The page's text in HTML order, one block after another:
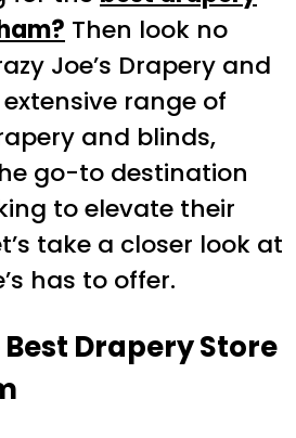
Then look no
Joe’s Drapery and
range of
and blinds,
go-to destination
to elevate their
take a closer look at
has to offer.
Drapery Store